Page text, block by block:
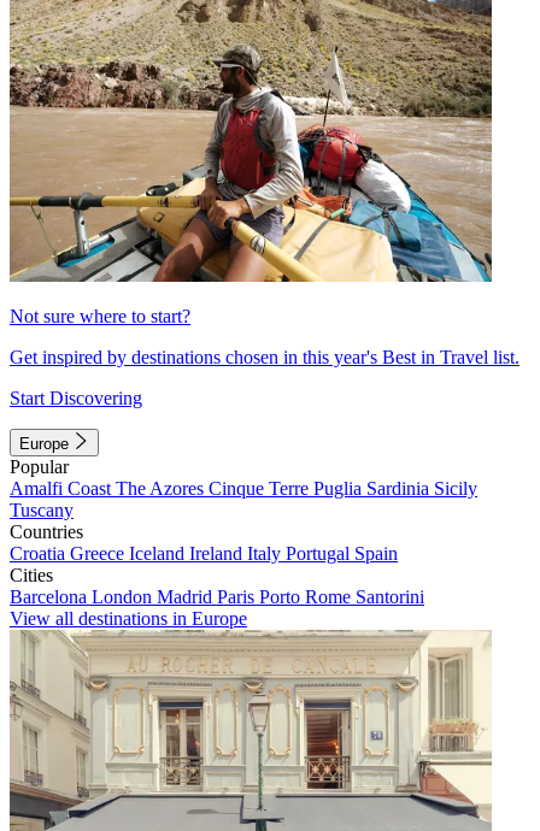
Not sure where to start?
Get inspired by destinations chosen in this year's Best in Travel list.
Start Discovering
Europe
Popular
Amalfi Coast The Azores Cinque Terre Puglia Sardinia Sicily
Tuscany
Countries
Croatia Greece Iceland Ireland Italy Portugal Spain
Cities
Barcelona London Madrid Paris Porto Rome Santorini
View all destinations in Europe